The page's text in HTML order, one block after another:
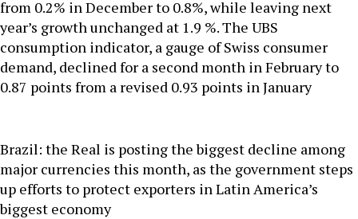
from 0.2% in December to 0.8%, while leaving next
year’s growth unchanged at 1.9 %. The UBS
consumption indicator, a gauge of Swiss consumer
demand, declined for a second month in February to
0.87 points from a revised 0.93 points in January
Brazil: the Real is posting the biggest decline among
major currencies this month, as the government steps
up efforts to protect exporters in Latin America’s
biggest economy